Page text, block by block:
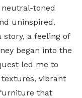
toned
uninspired.
a feeling of
began into the
led me to
vibrant
that